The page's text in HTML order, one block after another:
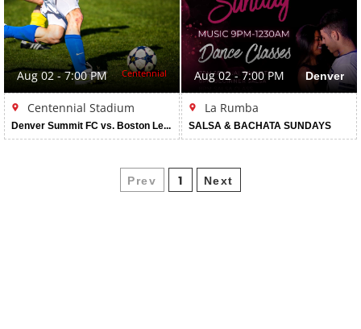
Aug 02 - 7:00 PM Centennial
Centennial Stadium
Denver Summit FC vs. Boston Legacy FC
Aug 02 - 7:00 PM Denver
La Rumba
SALSA & BACHATA SUNDAYS
Prev 1 Next